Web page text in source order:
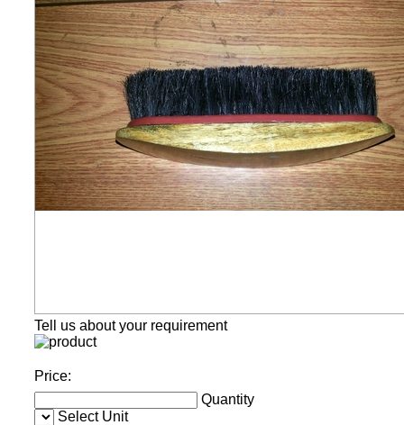
Tell us about your requirement
Price:
Quantity
Select Unit